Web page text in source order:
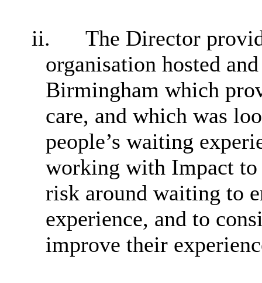
ii.
The Director
organisation hosted
Birmingham which
care, and which was
people’s waiting
working with Impact to
risk around waiting to
experience, and to
improve their